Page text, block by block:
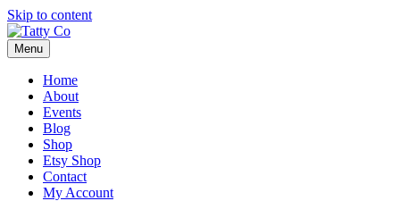
Skip to content
Menu
Home
About
Events
Blog
Shop
Etsy Shop
Contact
My Account